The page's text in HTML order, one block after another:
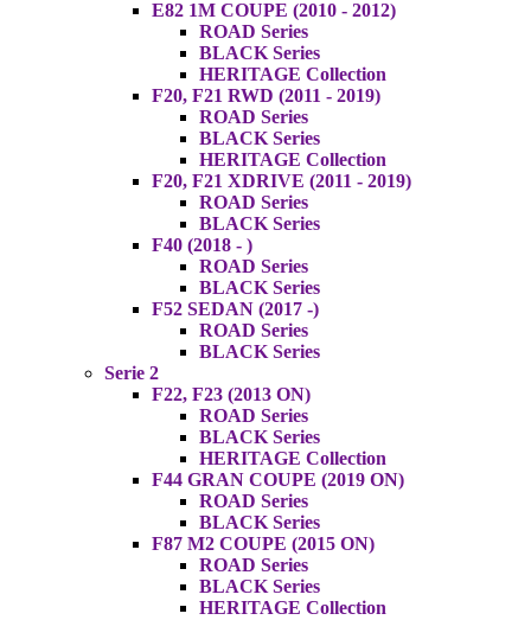
E82 1M COUPE (2010 - 2012)
ROAD Series
BLACK Series
HERITAGE Collection
F20, F21 RWD (2011 - 2019)
ROAD Series
BLACK Series
HERITAGE Collection
F20, F21 XDRIVE (2011 - 2019)
ROAD Series
BLACK Series
F40 (2018 - )
ROAD Series
BLACK Series
F52 SEDAN (2017 -)
ROAD Series
BLACK Series
Serie 2
F22, F23 (2013 ON)
ROAD Series
BLACK Series
HERITAGE Collection
F44 GRAN COUPE (2019 ON)
ROAD Series
BLACK Series
F87 M2 COUPE (2015 ON)
ROAD Series
BLACK Series
HERITAGE Collection